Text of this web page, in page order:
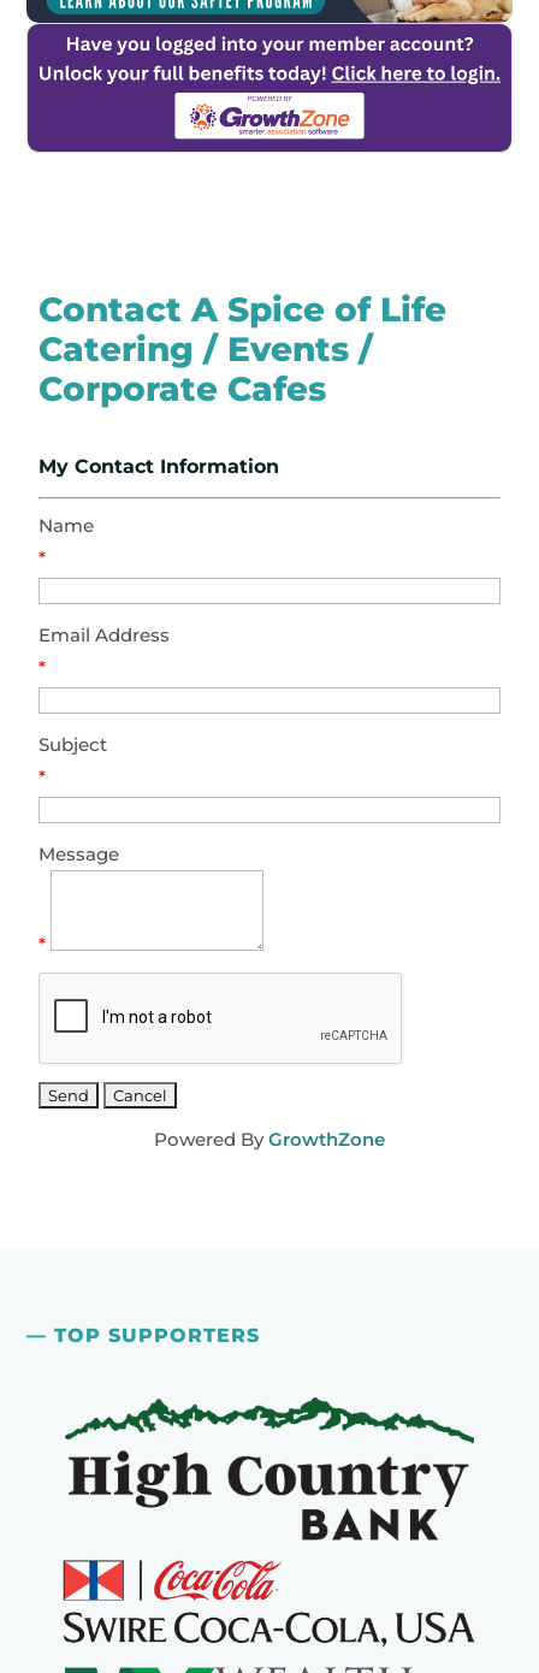
Contact A Spice of Life
Catering / Events /
Corporate Cafes
My Contact Information
Name
*
Email Address
*
Subject
*
Message
*
Powered ByGrowthZone
— TOP SUPPORTERS